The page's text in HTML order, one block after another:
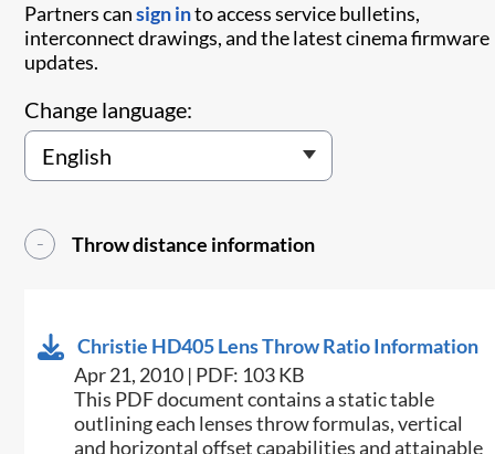
Partners cansign into access service bulletins,
interconnect drawings, and the latest cinema firmware
updates.
Change language:
Throw distance information
Christie HD405 Lens Throw Ratio Information
Apr 21, 2010 | PDF: 103 KB
This PDF document contains a static table
outlining each lenses throw formulas, vertical
and horizontal offset capabilities and attainable